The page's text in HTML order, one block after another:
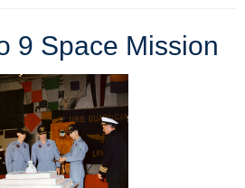
9 Space Mission